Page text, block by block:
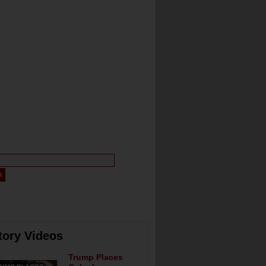
Videos
Trump Places